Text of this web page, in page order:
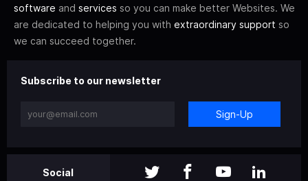
software and services so you can make better Websites. We
are dedicated to helping you with extraordinary support so
we can succeed together.
Subscribe to our newsletter
Sign-Up
Social